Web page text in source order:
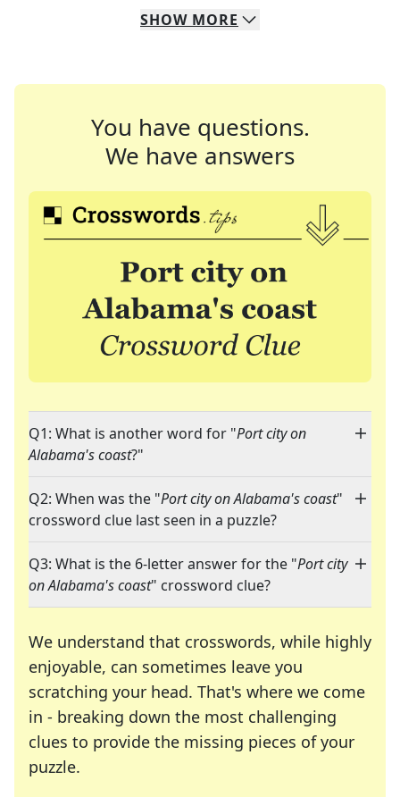
SHOW MORE
You have questions.
We have answers
Q1: What is another word for "Port city on
Alabama's coast?"
Q2: When was the "Port city on Alabama's coast"
crossword clue last seen in a puzzle?
Q3: What is the 6-letter answer for the "Port city
on Alabama's coast" crossword clue?
We understand that crosswords, while highly
enjoyable, can sometimes leave you
scratching your head. That's where we come
in - breaking down the most challenging
clues to provide the missing pieces of your
puzzle.